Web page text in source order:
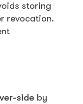
storing
revocation.
side by